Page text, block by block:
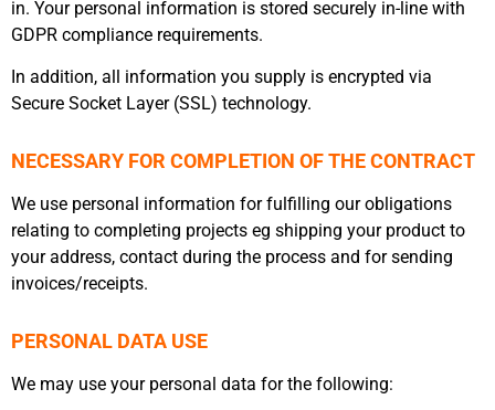
in. Your personal information is stored securely in-line with
GDPR compliance requirements.
In addition, all information you supply is encrypted via
Secure Socket Layer (SSL) technology.
NECESSARY FOR COMPLETION OF THE CONTRACT
We use personal information for fulfilling our obligations
relating to completing projects eg shipping your product to
your address, contact during the process and for sending
invoices/receipts.
PERSONAL DATA USE
We may use your personal data for the following: